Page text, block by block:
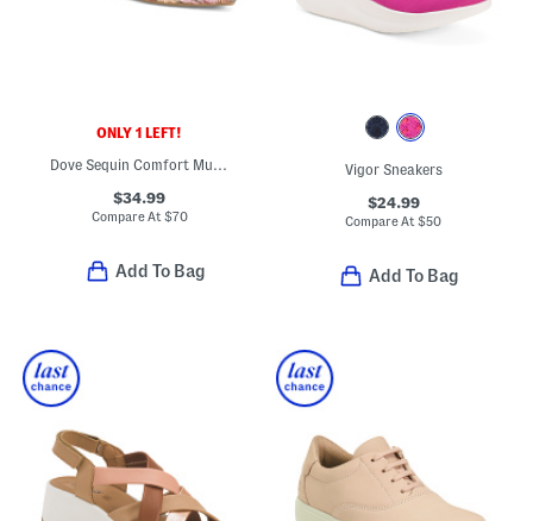
ONLY 1 LEFT!
Dove Sequin Comfort Mules
$34.99
Compare At $70
Add To Bag
Vigor Sneakers
$24.99
Compare At$50
Add To Bag